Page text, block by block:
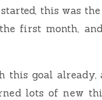
this was
first month, and
this goal already,
lots of new